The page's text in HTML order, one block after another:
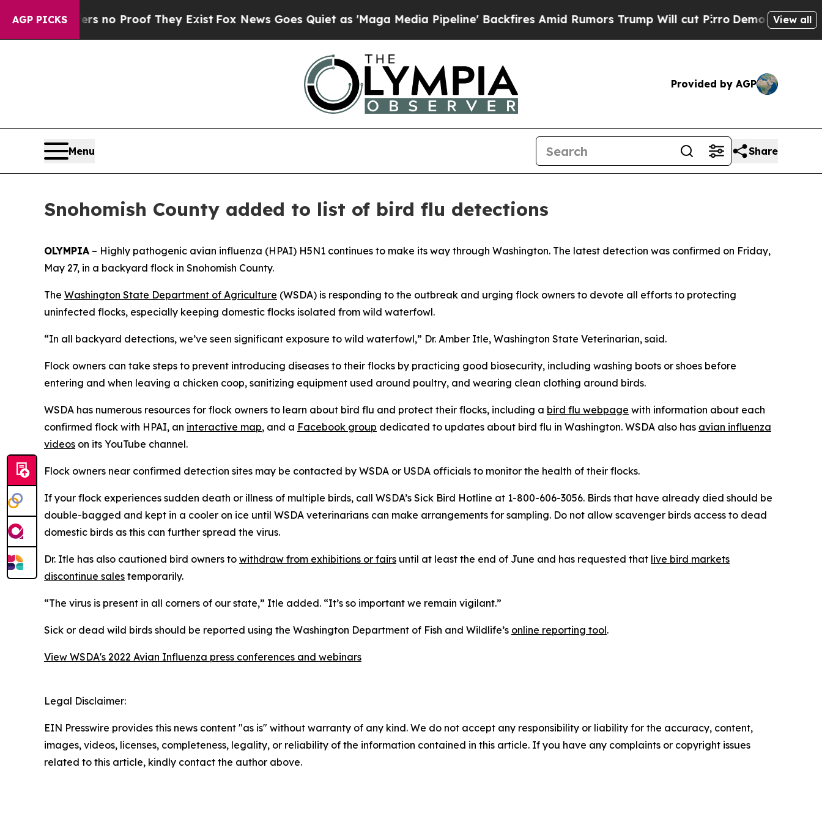
AGP PICKS
but Offers no Proof They ExistFox News Goes Quiet as 'Maga Media Pipeline' Backfires Amid Rumors Trump Will cut PirroDemocratic View all
Provided by AGP
Menu Share
Snohomish County added to list of bird flu detections
OLYMPIA – Highly pathogenic avian influenza (HPAI) H5N1 continues to make its way through Washington. The latest detection was confirmed on Friday,
May 27, in a backyard flock in Snohomish County.
The Washington State Department of Agriculture (WSDA) is responding to the outbreak and urging flock owners to devote all efforts to protecting
uninfected flocks, especially keeping domestic flocks isolated from wild waterfowl.
“In all backyard detections, we’ve seen significant exposure to wild waterfowl,” Dr. Amber Itle, Washington State Veterinarian, said.
Flock owners can take steps to prevent introducing diseases to their flocks by practicing good biosecurity, including washing boots or shoes before
entering and when leaving a chicken coop, sanitizing equipment used around poultry, and wearing clean clothing around birds.
WSDA has numerous resources for flock owners to learn about bird flu and protect their flocks, including a bird flu webpage with information about each
confirmed flock with HPAI, an interactive map, and a Facebook group dedicated to updates about bird flu in Washington. WSDA also has avian influenza
videos on its YouTube channel.
Flock owners near confirmed detection sites may be contacted by WSDA or USDA officials to monitor the health of their flocks.
If your flock experiences sudden death or illness of multiple birds, call WSDA’s Sick Bird Hotline at 1-800-606-3056. Birds that have already died should be
double-bagged and kept in a cooler on ice until WSDA veterinarians can make arrangements for sampling. Do not allow scavenger birds access to dead
domestic birds as this can further spread the virus.
Dr. Itle has also cautioned bird owners to withdraw from exhibitions or fairs until at least the end of June and has requested that live bird markets
discontinue sales temporarily.
“The virus is present in all corners of our state,” Itle added. “It’s so important we remain vigilant.”
Sick or dead wild birds should be reported using the Washington Department of Fish and Wildlife’s online reporting tool.
View WSDA's 2022 Avian Influenza press conferences and webinars
Legal Disclaimer:
EIN Presswire provides this news content "as is" without warranty of any kind. We do not accept any responsibility or liability for the accuracy, content,
images, videos, licenses, completeness, legality, or reliability of the information contained in this article. If you have any complaints or copyright issues
related to this article, kindly contact the author above.